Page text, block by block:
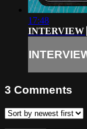
17:48
INTERVIEW
3 Comments